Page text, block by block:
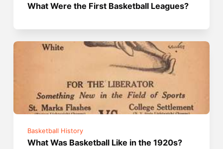
What Were the First Basketball Leagues?
Basketball History
What Was Basketball Like in the 1920s?